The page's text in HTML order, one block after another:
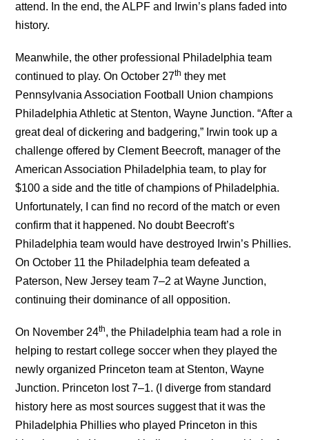
attend. In the end, the ALPF and Irwin’s plans faded into
history.
Meanwhile, the other professional Philadelphia team
continued to play. On October 27th they met
Pennsylvania Association Football Union champions
Philadelphia Athletic at Stenton, Wayne Junction. “After a
great deal of dickering and badgering,” Irwin took up a
challenge offered by Clement Beecroft, manager of the
American Association Philadelphia team, to play for
$100 a side and the title of champions of Philadelphia.
Unfortunately, I can find no record of the match or even
confirm that it happened. No doubt Beecroft’s
Philadelphia team would have destroyed Irwin’s Phillies.
On October 11 the Philadelphia team defeated a
Paterson, New Jersey team 7–2 at Wayne Junction,
continuing their dominance of all opposition.
On November 24th, the Philadelphia team had a role in
helping to restart college soccer when they played the
newly organized Princeton team at Stenton, Wayne
Junction. Princeton lost 7–1. (I diverge from standard
history here as most sources suggest that it was the
Philadelphia Phillies who played Princeton in this